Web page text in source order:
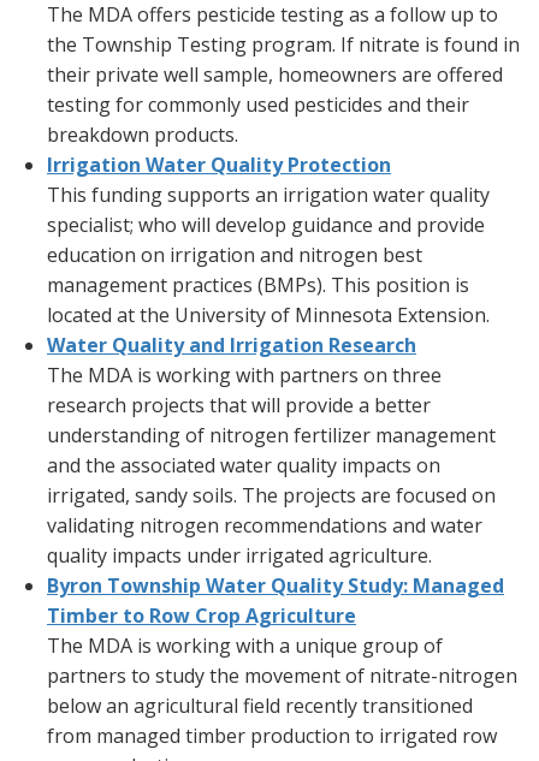
The MDA offers pesticide testing as a follow up to
the Township Testing program. If nitrate is found in
their private well sample, homeowners are offered
testing for commonly used pesticides and their
breakdown products.
Irrigation Water Quality Protection
This funding supports an irrigation water quality
specialist; who will develop guidance and provide
education on irrigation and nitrogen best
management practices (BMPs). This position is
located at the University of Minnesota Extension.
Water Quality and Irrigation Research
The MDA is working with partners on three
research projects that will provide a better
understanding of nitrogen fertilizer management
and the associated water quality impacts on
irrigated, sandy soils. The projects are focused on
validating nitrogen recommendations and water
quality impacts under irrigated agriculture.
Byron Township Water Quality Study: Managed
Timber to Row Crop Agriculture
The MDA is working with a unique group of
partners to study the movement of nitrate-nitrogen
below an agricultural field recently transitioned
from managed timber production to irrigated row